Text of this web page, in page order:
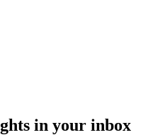
in your inbox